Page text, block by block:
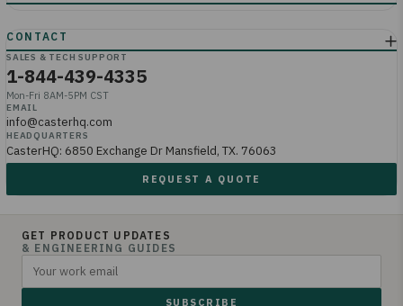
SALES & TECH SUPPORT
1-844-439-4335
Mon-Fri 8AM-5PM CST
EMAIL
info@casterhq.com
HEADQUARTERS
CasterHQ: 6850 Exchange Dr Mansfield, TX. 76063
REQUEST A QUOTE
GET PRODUCT UPDATES
& ENGINEERING GUIDES
SUBSCRIBE